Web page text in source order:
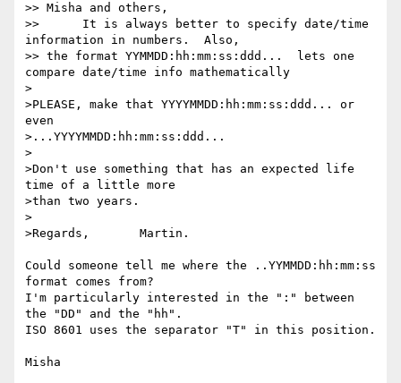
>> Misha and others,
>> 	It is always better to specify date/time
information in numbers.  Also,
>> the format YYMMDD:hh:mm:ss:ddd...  lets one
compare date/time info mathematically
>
>PLEASE, make that YYYYMMDD:hh:mm:ss:ddd... or
even
>...YYYYMMDD:hh:mm:ss:ddd...
>
>Don't use something that has an expected life
time of a little more
>than two years.
>
>Regards,	Martin.
Could someone tell me where the ..YYMMDD:hh:mm:ss
format comes from?
I'm particularly interested in the ":" between
the "DD" and the "hh".
ISO 8601 uses the separator "T" in this position.